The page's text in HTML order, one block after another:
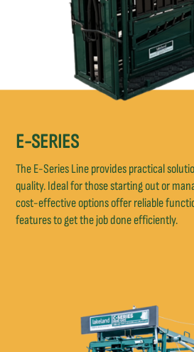
E-SERIES
The E-Series Line provides practical
quality. Ideal for those starting out or
cost-effective options offer reliable
features to get the job done efficiently.